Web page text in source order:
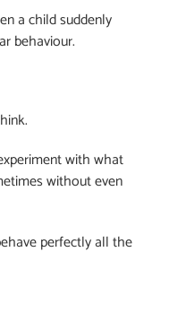
a child suddenly
behaviour.
with what
without even
perfectly all the